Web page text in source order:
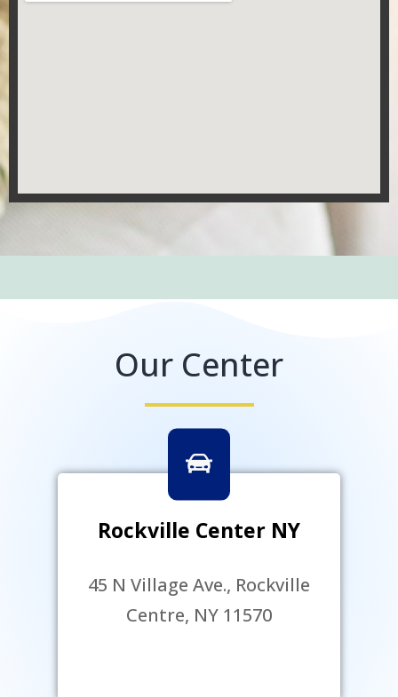
Our Center
Rockville Center NY
45 N Village Ave., Rockville
Centre, NY 11570